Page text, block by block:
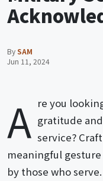
BySAM
Jun 11, 2024
A re you
gratitude
service?
meaningful
by those who